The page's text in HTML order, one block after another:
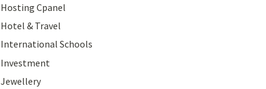
Hosting Cpanel
Hotel & Travel
International Schools
Investment
Jewellery